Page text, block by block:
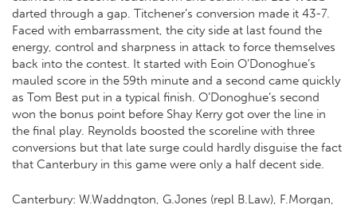
darted through a gap. Titchener’s conversion made it 43-7.
Faced with embarrassment, the city side at last found the
energy, control and sharpness in attack to force themselves
back into the contest. It started with Eoin O’Donoghue’s
mauled score in the 59th minute and a second came quickly
as Tom Best put in a typical finish. O’Donoghue’s second
won the bonus point before Shay Kerry got over the line in
the final play. Reynolds boosted the scoreline with three
conversions but that late surge could hardly disguise the fact
that Canterbury in this game were only a half decent side.
Canterbury: W.Waddngton, G.Jones (repl B.Law), F.Morgan,